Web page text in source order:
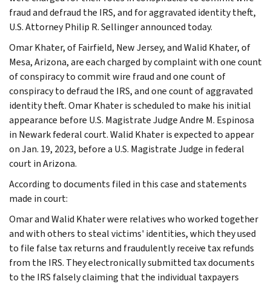
fraud and defraud the IRS, and for aggravated identity theft,
U.S. Attorney Philip R. Sellinger announced today.
Omar Khater, of Fairfield, New Jersey, and Walid Khater, of
Mesa, Arizona, are each charged by complaint with one count
of conspiracy to commit wire fraud and one count of
conspiracy to defraud the IRS, and one count of aggravated
identity theft. Omar Khater is scheduled to make his initial
appearance before U.S. Magistrate Judge Andre M. Espinosa
in Newark federal court. Walid Khater is expected to appear
on Jan. 19, 2023, before a U.S. Magistrate Judge in federal
court in Arizona.
According to documents filed in this case and statements
made in court:
Omar and Walid Khater were relatives who worked together
and with others to steal victims' identities, which they used
to file false tax returns and fraudulently receive tax refunds
from the IRS. They electronically submitted tax documents
to the IRS falsely claiming that the individual taxpayers